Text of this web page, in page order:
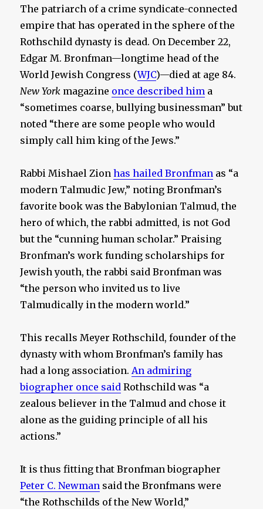
The patriarch of a crime syndicate-connected
empire that has operated in the sphere of the
Rothschild dynasty is dead. On December 22,
Edgar M. Bronfman—longtime head of the
World Jewish Congress (WJC)—died at age 84.
New York magazine once described him a
“sometimes coarse, bullying businessman” but
noted “there are some people who would
simply call him king of the Jews.”
Rabbi Mishael Zionhas hailed Bronfman as “a
modern Talmudic Jew,” noting Bronfman’s
favorite book was the Babylonian Talmud, the
hero of which, the rabbi admitted, is not God
but the “cunning human scholar.” Praising
Bronfman’s work funding scholarships for
Jewish youth, the rabbi said Bronfman was
“the person who invited us to live
Talmudically in the modern world.”
This recalls Meyer Rothschild, founder of the
dynasty with whom Bronfman’s family has
had a long association.An admiring
biographer once said Rothschild was “a
zealous believer in the Talmud and chose it
alone as the guiding principle of all his
actions.”
It is thus fitting that Bronfman biographer
Peter C. Newman said the Bronfmans were
“the Rothschilds of the New World,”